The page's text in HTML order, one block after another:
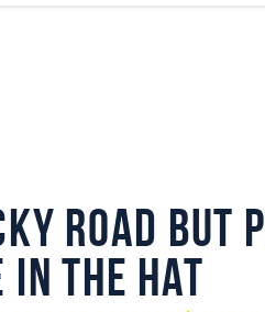
Road
in the Hat